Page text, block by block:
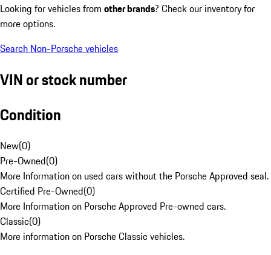
Looking for vehicles from other brands? Check our inventory for
more options.
Search Non-Porsche vehicles
VIN or stock number
Condition
New(0)
Pre-Owned(0)
More Information on used cars without the Porsche Approved seal.
Certified Pre-Owned(0)
More Information on Porsche Approved Pre-owned cars.
Classic(0)
More information on Porsche Classic vehicles.